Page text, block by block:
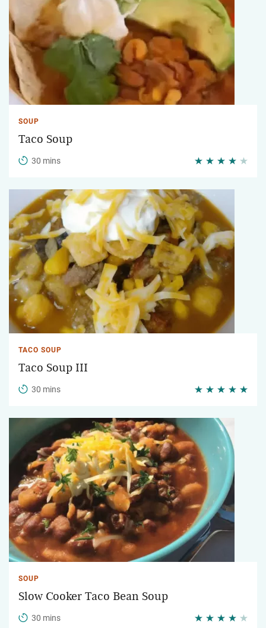
SOUP
Taco Soup
30 mins
TACO SOUP
Taco Soup III
30 mins
SOUP
Slow Cooker Taco Bean Soup
30 mins